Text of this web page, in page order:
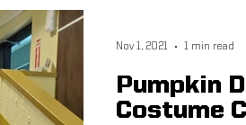
Pumpkin
Costume
Nov 1, 2021 1 min read